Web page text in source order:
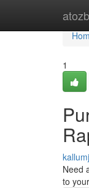
1
Need
to